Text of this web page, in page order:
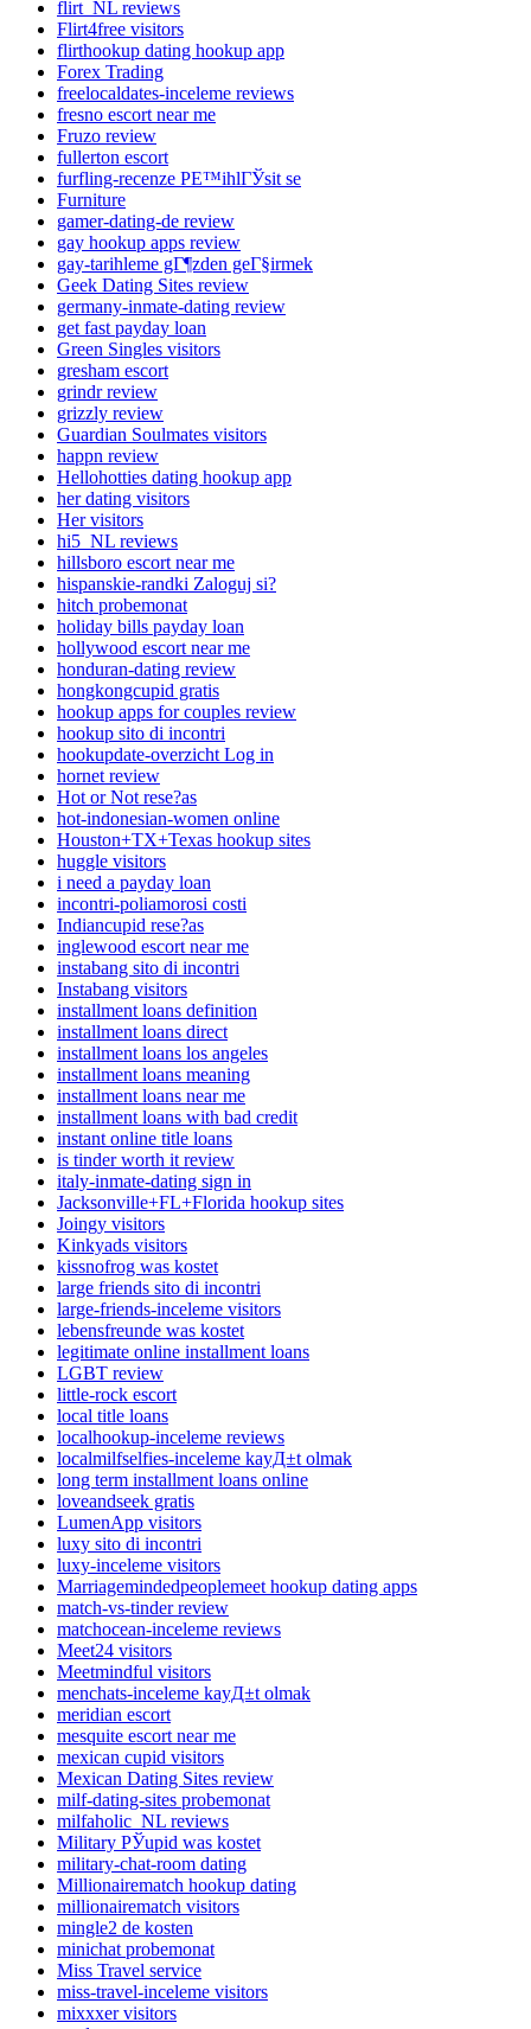
flirt_NL reviews
Flirt4free visitors
flirthookup dating hookup app
Forex Trading
freelocaldates-inceleme reviews
fresno escort near me
Fruzo review
fullerton escort
furfling-recenze PЕ™ihlГЎsit se
Furniture
gamer-dating-de review
gay hookup apps review
gay-tarihleme gГ¶zden geГ§irmek
Geek Dating Sites review
germany-inmate-dating review
get fast payday loan
Green Singles visitors
gresham escort
grindr review
grizzly review
Guardian Soulmates visitors
happn review
Hellohotties dating hookup app
her dating visitors
Her visitors
hi5_NL reviews
hillsboro escort near me
hispanskie-randki Zaloguj si?
hitch probemonat
holiday bills payday loan
hollywood escort near me
honduran-dating review
hongkongcupid gratis
hookup apps for couples review
hookup sito di incontri
hookupdate-overzicht Log in
hornet review
Hot or Not rese?as
hot-indonesian-women online
Houston+TX+Texas hookup sites
huggle visitors
i need a payday loan
incontri-poliamorosi costi
Indiancupid rese?as
inglewood escort near me
instabang sito di incontri
Instabang visitors
installment loans definition
installment loans direct
installment loans los angeles
installment loans meaning
installment loans near me
installment loans with bad credit
instant online title loans
is tinder worth it review
italy-inmate-dating sign in
Jacksonville+FL+Florida hookup sites
Joingy visitors
Kinkyads visitors
kissnofrog was kostet
large friends sito di incontri
large-friends-inceleme visitors
lebensfreunde was kostet
legitimate online installment loans
LGBT review
little-rock escort
local title loans
localhookup-inceleme reviews
localmilfselfies-inceleme kayД±t olmak
long term installment loans online
loveandseek gratis
LumenApp visitors
luxy sito di incontri
luxy-inceleme visitors
Marriagemindedpeoplemeet hookup dating apps
match-vs-tinder review
matchocean-inceleme reviews
Meet24 visitors
Meetmindful visitors
menchats-inceleme kayД±t olmak
meridian escort
mesquite escort near me
mexican cupid visitors
Mexican Dating Sites review
milf-dating-sites probemonat
milfaholic_NL reviews
Military РЎupid was kostet
military-chat-room dating
Millionairematch hookup dating
millionairematch visitors
mingle2 de kosten
minichat probemonat
Miss Travel service
miss-travel-inceleme visitors
mixxxer visitors